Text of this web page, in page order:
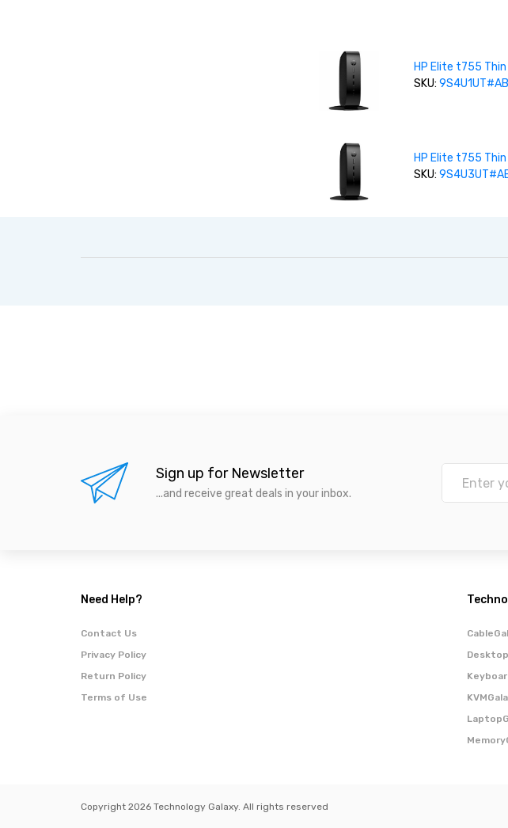
HP Elite t755
SKU:
HP Elite t755
SKU:
Sign up for Newsletter
...and receive great deals in your inbox.
Need Help?
Contact Us
Privacy Policy
Return Policy
Terms of Use
Copyright 2026 Technology Galaxy. All rights reserved